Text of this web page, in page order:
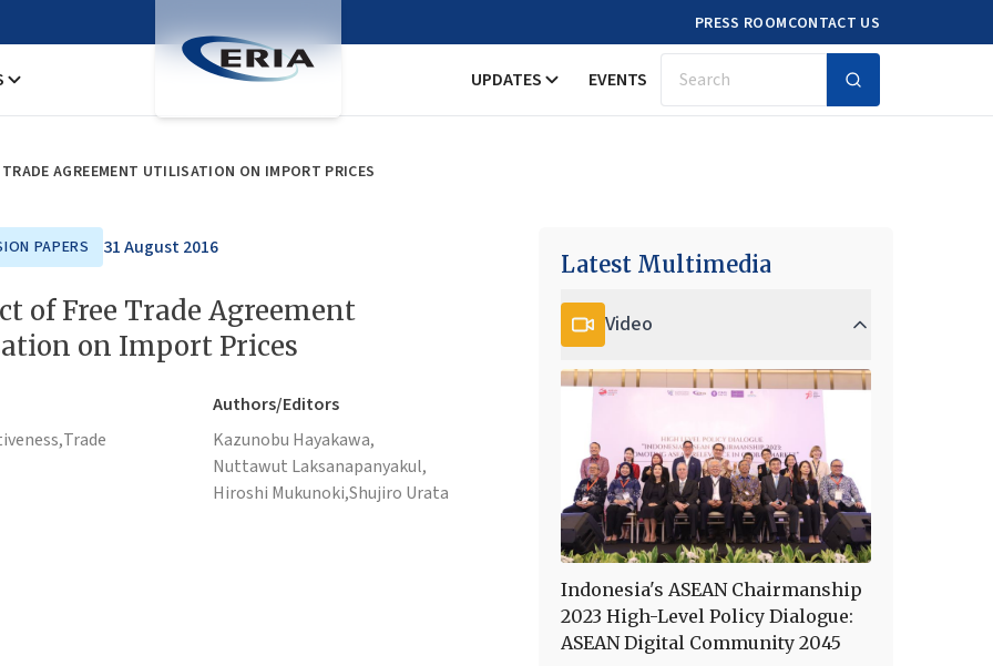
PRESS ROOMCONTACT US
UPDATES EVENTS Search
TRADE AGREEMENT UTILISATION ON IMPORT PRICES
PAPERS 31 August 2016
of Free Trade Agreement
on Import Prices
Trade
Authors/Editors
Kazunobu Hayakawa,
Nuttawut Laksanapanyakul,
Hiroshi Mukunoki,Shujiro Urata
Latest Multimedia
Video
Indonesia's ASEAN Chairmanship
2023 High-Level Policy Dialogue:
ASEAN Digital Community 2045